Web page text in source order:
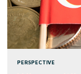
PERSPECTIVE